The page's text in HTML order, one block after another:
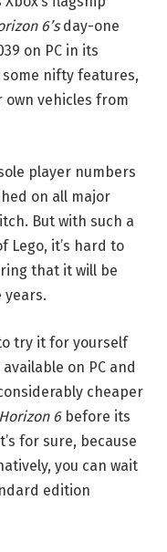
6’sday-one
on PC in its
nifty features,
vehicles from
player numbers
on all major
But with such a
Lego, it’s hard to
that it will be
try it for yourself
on PC and
cheaper
6 before its
for sure, because
you can wait
edition